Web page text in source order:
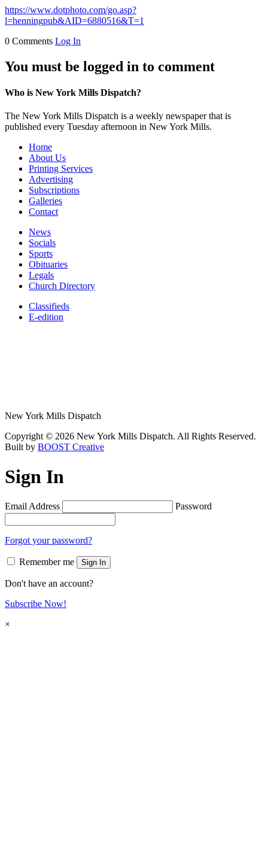
https://www.dotphoto.com/go.asp?
l=henningpub&AID=6880516&T=1
0 Comments Log In
You must be logged in to comment
Who is New York Mills Dispatch?
The New York Mills Dispatch is a weekly newspaper that is
published every Tuesday afternoon in New York Mills.
Home
About Us
Printing Services
Advertising
Subscriptions
Galleries
Contact
News
Socials
Sports
Obituaries
Legals
Church Directory
Classifieds
E-edition
New York Mills Dispatch
Copyright © 2026 New York Mills Dispatch. All Rights Reserved.
Built by BOOST Creative
Sign In
Email Address Password
Forgot your password?
Remember me Sign In
Don't have an account?
Subscribe Now!
×